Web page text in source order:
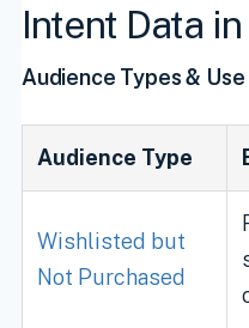
Intent Data
Audience Types & Use
Audience Type
Wishlisted but
Not Purchased